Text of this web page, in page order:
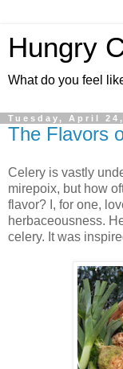
Hungry
What do you feel
Tuesday, April 24,
The Flavors
Celery is vastly
mirepoix, but how
flavor? I, for one,
herbaceousness.
celery. It was